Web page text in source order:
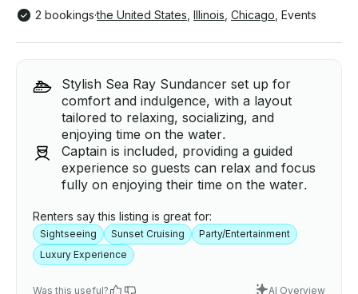
2 bookings·the United States Illinois Chicago Events
Stylish Sea Ray Sundancer set up for
comfort and indulgence, with a layout
tailored to relaxing, socializing, and
enjoying time on the water.
Captain is included, providing a guided
experience so guests can relax and focus
fully on enjoying their time on the water.
Renters say this listing is great for:
Sightseeing Sunset Cruising
Party/Entertainment
Luxury Experience
Was this useful? AI Overview